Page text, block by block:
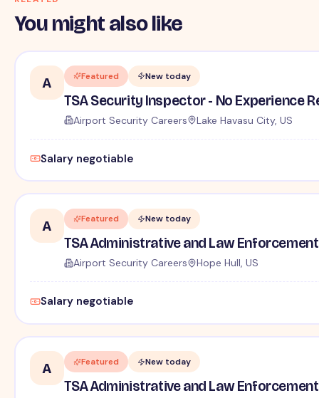
You might also like
A Featured New today
TSA Security Inspector - No Experience
Airport Security Careers Lake Havasu City, US
Salary negotiable
A Featured New today
TSA Administrative and Law
Airport Security Careers Hope Hull, US
Salary negotiable
A Featured New today
TSA Administrative and Law